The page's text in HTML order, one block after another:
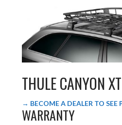
THULE CANYON XT
→ BECOME A DEALER TO SEE
WARRANTY